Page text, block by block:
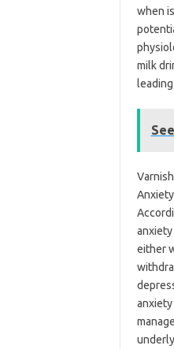
when
milk
either